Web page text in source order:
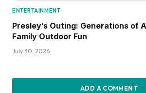
ENTERTAINMENT
Presley’s Outing: Generations of
Family Outdoor Fun
July 30, 2026
ADD A COMMENT